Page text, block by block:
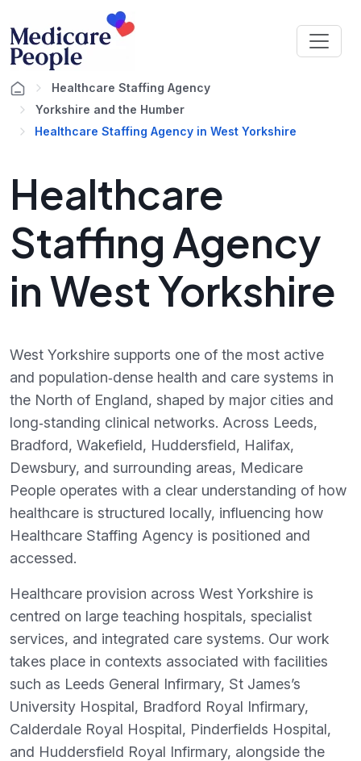
Healthcare Staffing Agency
Yorkshire and the Humber
Healthcare Staffing Agency in West Yorkshire
Healthcare
Staffing Agency
in West Yorkshire
West Yorkshire supports one of the most active
and population‑dense health and care systems in
the North of England, shaped by major cities and
long‑standing clinical networks. Across Leeds,
Bradford, Wakefield, Huddersfield, Halifax,
Dewsbury, and surrounding areas, Medicare
People operates with a clear understanding of how
healthcare is structured locally, influencing how
Healthcare Staffing Agency is positioned and
accessed.
Healthcare provision across West Yorkshire is
centred on large teaching hospitals, specialist
services, and integrated care systems. Our work
takes place in contexts associated with facilities
such as Leeds General Infirmary, St James’s
University Hospital, Bradford Royal Infirmary,
Calderdale Royal Hospital, Pinderfields Hospital,
and Huddersfield Royal Infirmary, alongside the